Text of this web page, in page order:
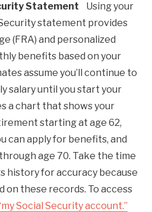
Statement
Using your
statement provides
(FRA) and personalized
benefits based on your
assume you’ll continue to
salary until you start your
a chart that shows your
starting at age 62,
can apply for benefits, and
age 70. Take the time
history for accuracy because
on these records. To access
Social Security account.”